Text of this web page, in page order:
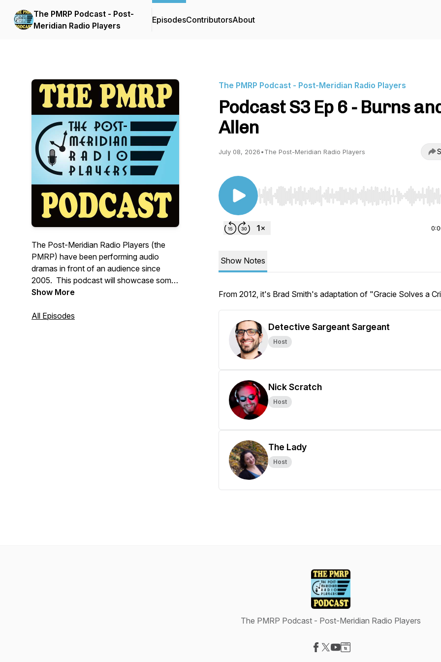
The PMRP Podcast - Post-
Meridian Radio Players
EpisodesContributorsAbout
The Post-Meridian Radio Players (the
PMRP) have been performing audio
dramas in front of an audience since
2005. This podcast will showcase some
of our past performances from our
some new material and surprises!
Show More
All Episodes
The PMRP Podcast - Post-Meridian Radio Players
Podcast S3 Ep 6 - Burns
Allen
July 08, 2026•The Post-Meridian Radio Players
Use Left/Right to seek, Home/End to jump to start
Show Notes
From 2012, it's Brad Smith's adaptation of "Gracie Solves a
Detective Sargeant Sargeant
Host
Nick Scratch
Host
The Lady
Host
The PMRP Podcast - Post-Meridian Radio Players